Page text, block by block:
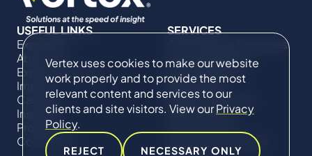
Vertex uses cookies to make our website
work properly and to provide the most
relevant content and services to our
clients and site visitors. View ourPrivacy
Policy.
REJECT NECESSARY ONLY
USEFUL LINKS
Expertise
About Us
Expert Directory
Impact
Careers
Insights
Projects
Contact Us
SERVICES
Commercial Damages
& Investigations
Compliance &
Regulatory
Project Advisory
Services​ for
Technical Claims &